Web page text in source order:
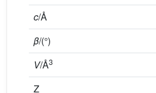
c/Å
β/(°)
V/Å3
Z